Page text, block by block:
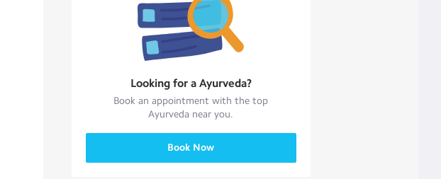
Looking for a Ayurveda?
Book an appointment with the top
Ayurveda near you.
Book Now